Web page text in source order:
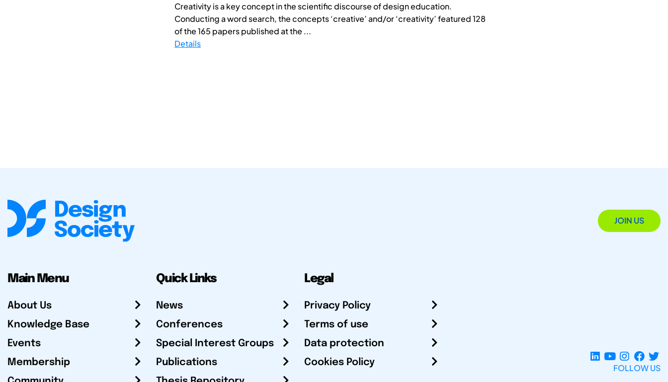
Creativity is a key concept in the scientific discourse of design education.
Conducting a word search, the concepts ‘creative’ and/or ‘creativity’ featured 128
of the 165 papers published at the ...
Details
JOIN US
Main Menu
About Us
Knowledge Base
Events
Membership
Quick Links
News
Conferences
Special Interest Groups
Publications
Legal
Privacy Policy
Terms of use
Data protection
Cookies Policy
FOLLOW US